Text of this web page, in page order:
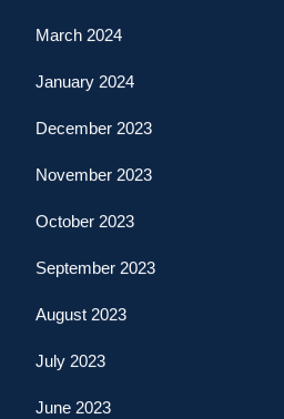
March 2024
January 2024
December 2023
November 2023
October 2023
September 2023
August 2023
July 2023
June 2023